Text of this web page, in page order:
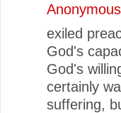
exiled
God's
God's
certainly
suffering,